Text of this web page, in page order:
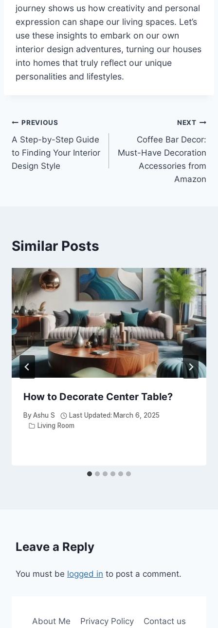
journey shows us how creativity and personal
expression can shape our living spaces. Let’s
use these insights to embark on our own
interior design adventures, turning our houses
into homes that truly reflect our unique
personalities and lifestyles.
Post
navigation
PREVIOUS
A Step-by-Step Guide
to Finding Your Interior
Design Style
NEXT
Coffee Bar Decor:
Must-Have Decoration
Accessories from
Amazon
Similar Posts
How to Decorate Center Table?
ByAshu S Last Updated: March 6, 2025
Living Room
Leave a Reply
You must be logged in to post a comment.
About Me Privacy Policy Contact us